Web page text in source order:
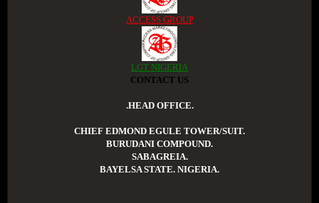
ACCESS GROUP
LGT NIGERIA
CONTACT US
.HEAD OFFICE.
CHIEF EDMOND EGULE TOWER/SUIT.
BURUDANI COMPOUND.
SABAGREIA.
BAYELSA STATE. NIGERIA.